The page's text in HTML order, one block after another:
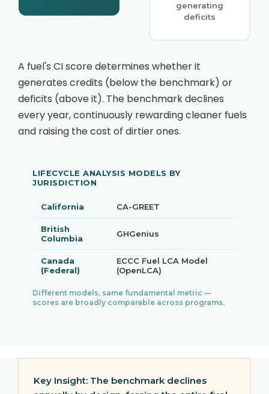
generating
deficits
A fuel's CI score determines whether it
generates credits (below the benchmark) or
deficits (above it). The benchmark declines
every year, continuously rewarding cleaner fuels
and raising the cost of dirtier ones.
LIFECYCLE ANALYSIS MODELS BY
JURISDICTION
California CA-GREET
British
Columbia
GHGenius
Canada
(Federal)
ECCC Fuel LCA Model
(OpenLCA)
Different models, same fundamental metric —
scores are broadly comparable across programs.
Key Insight: The benchmark declines